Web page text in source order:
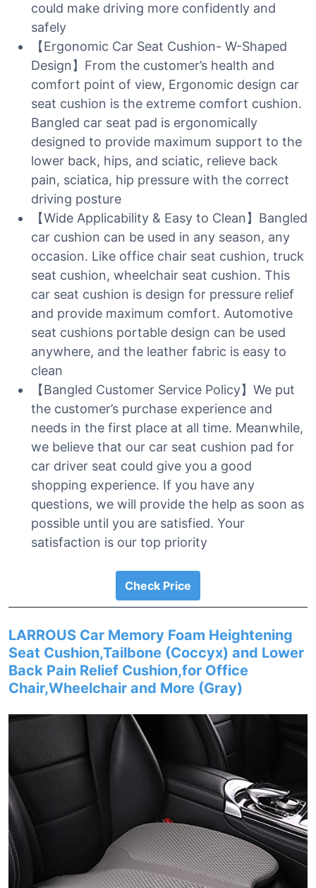
could make driving more confidently and
safely
【Ergonomic Car Seat Cushion- W-Shaped
Design】From the customer’s health and
comfort point of view, Ergonomic design car
seat cushion is the extreme comfort cushion.
Bangled car seat pad is ergonomically
designed to provide maximum support to the
lower back, hips, and sciatic, relieve back
pain, sciatica, hip pressure with the correct
driving posture
【Wide Applicability & Easy to Clean】Bangled
car cushion can be used in any season, any
occasion. Like office chair seat cushion, truck
seat cushion, wheelchair seat cushion. This
car seat cushion is design for pressure relief
and provide maximum comfort. Automotive
seat cushions portable design can be used
anywhere, and the leather fabric is easy to
clean
【Bangled Customer Service Policy】We put
the customer’s purchase experience and
needs in the first place at all time. Meanwhile,
we believe that our car seat cushion pad for
car driver seat could give you a good
shopping experience. If you have any
questions, we will provide the help as soon as
possible until you are satisfied. Your
satisfaction is our top priority
Check Price
LARROUS Car Memory Foam Heightening
Seat Cushion,Tailbone (Coccyx) and Lower
Back Pain Relief Cushion,for Office
Chair,Wheelchair and More (Gray)